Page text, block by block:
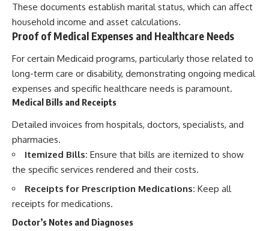
These documents establish marital status, which can affect
household income and asset calculations.
Proof of Medical Expenses and Healthcare Needs
For certain Medicaid programs, particularly those related to
long-term care or disability, demonstrating ongoing medical
expenses and specific healthcare needs is paramount.
Medical Bills and Receipts
Detailed invoices from hospitals, doctors, specialists, and
pharmacies.
Itemized Bills: Ensure that bills are itemized to show
the specific services rendered and their costs.
Receipts for Prescription Medications: Keep all
receipts for medications.
Doctor’s Notes and Diagnoses